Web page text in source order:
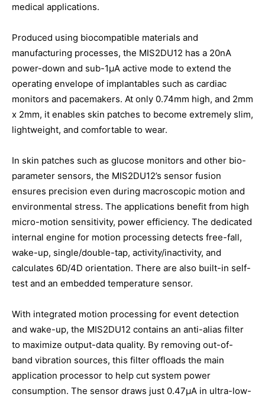
medical applications.
Produced using biocompatible materials and
manufacturing processes, the MIS2DU12 has a 20nA
power-down and sub-1µA active mode to extend the
operating envelope of implantables such as cardiac
monitors and pacemakers. At only 0.74mm high, and 2mm
x 2mm, it enables skin patches to become extremely slim,
lightweight, and comfortable to wear.
In skin patches such as glucose monitors and other bio-
parameter sensors, the MIS2DU12’s sensor fusion
ensures precision even during macroscopic motion and
environmental stress. The applications benefit from high
micro-motion sensitivity, power efficiency. The dedicated
internal engine for motion processing detects free-fall,
wake-up, single/double-tap, activity/inactivity, and
calculates 6D/4D orientation. There are also built-in self-
test and an embedded temperature sensor.
With integrated motion processing for event detection
and wake-up, the MIS2DU12 contains an anti-alias filter
to maximize output-data quality. By removing out-of-
band vibration sources, this filter offloads the main
application processor to help cut system power
consumption. The sensor draws just 0.47μA in ultra-low-